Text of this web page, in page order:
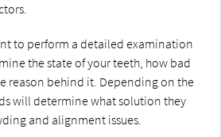
to perform a detailed examination
the state of your teeth, how bad
reason behind it. Depending on the
will determine what solution they
and alignment issues.